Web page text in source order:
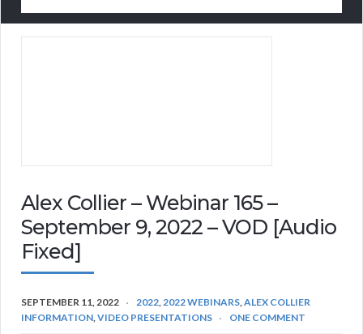
Alex Collier – Webinar 165 –
September 9, 2022 – VOD [Audio
Fixed]
SEPTEMBER 11, 2022 2022,2022 WEBINARS,ALEX COLLIER
INFORMATION,VIDEO PRESENTATIONS ONE COMMENT